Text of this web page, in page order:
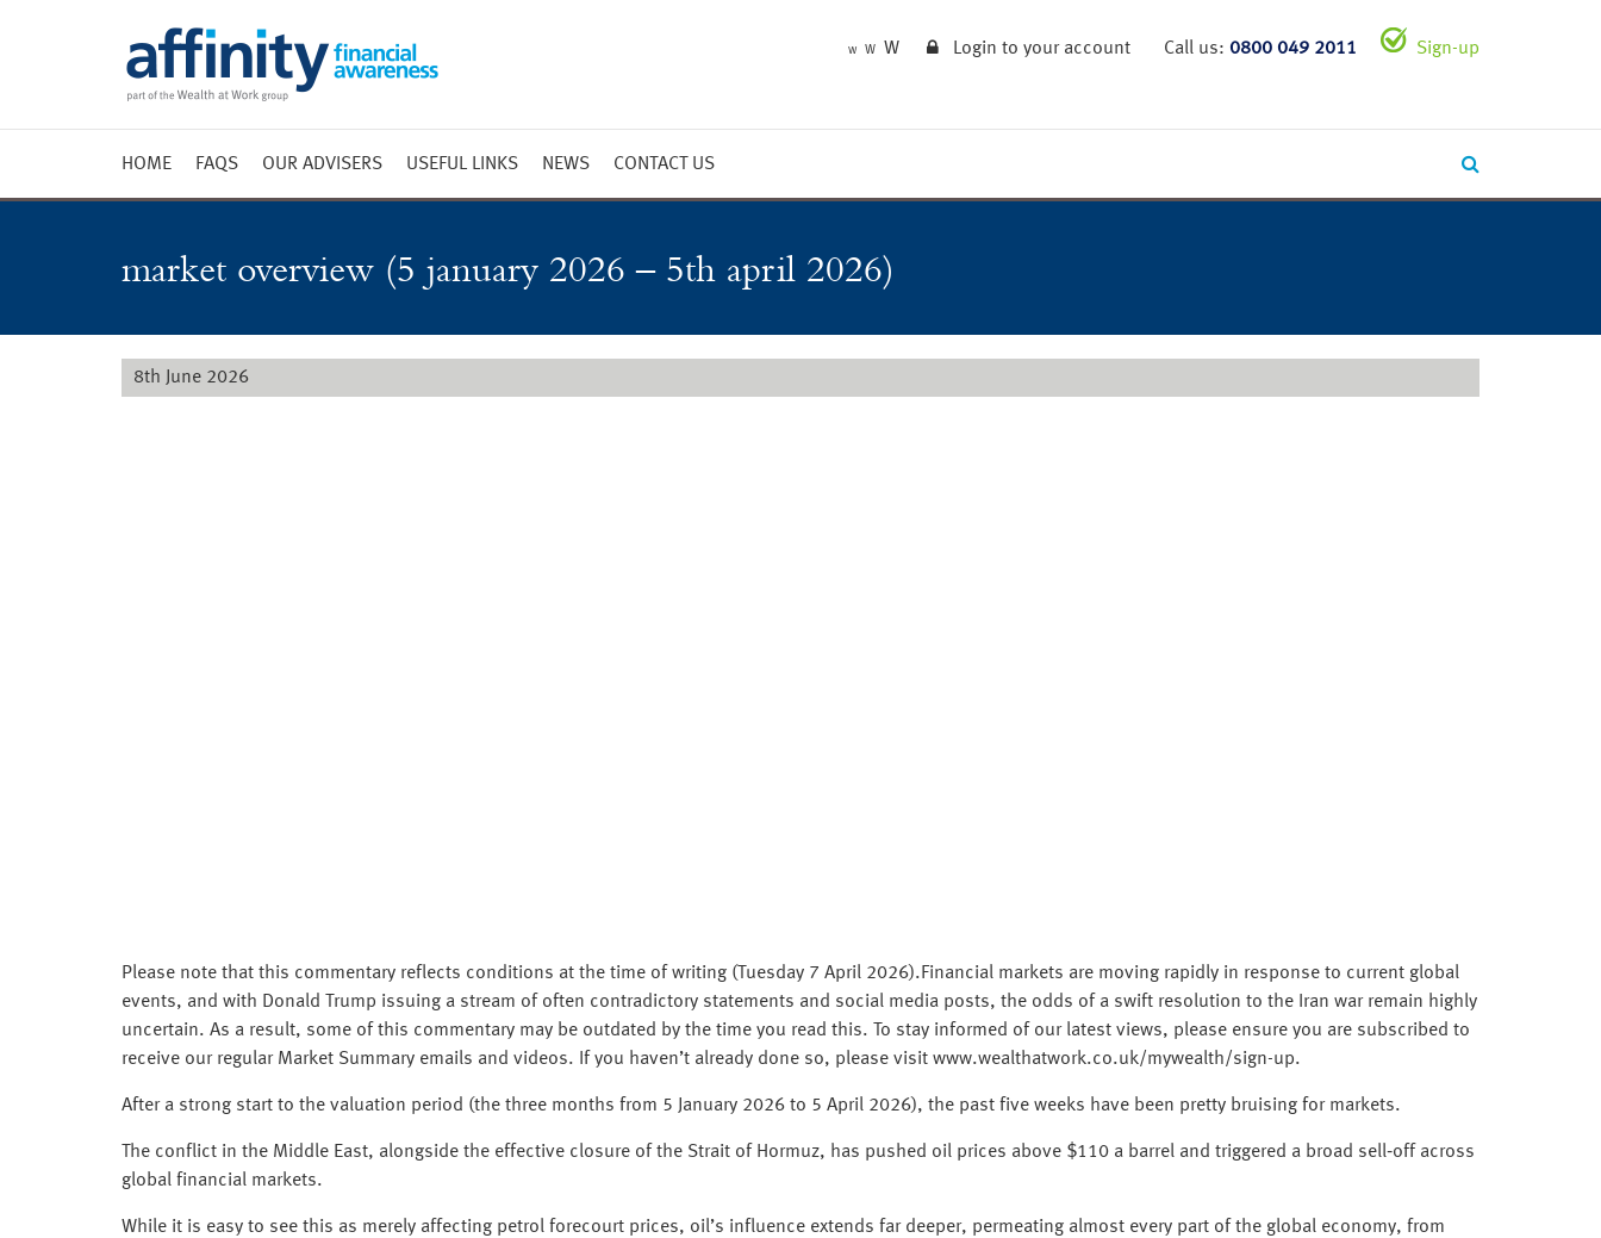
W W W Login to your account Call us: 0800 049 2011 Sign-up
HOME FAQS OUR ADVISERS USEFUL LINKS NEWS
Market Outlook
CONTACT US
market overview (5 january 2026 – 5th april 2026)
8th June 2026
Please note that this commentary reflects conditions at the time of writing (Tuesday 7 April 2026).Financial markets are moving rapidly in response to current global
events, and with Donald Trump issuing a stream of often contradictory statements and social media posts, the odds of a swift resolution to the Iran war remain highly
uncertain. As a result, some of this commentary may be outdated by the time you read this. To stay informed of our latest views, please ensure you are subscribed to
receive our regular Market Summary emails and videos. If you haven’t already done so, please visit www.wealthatwork.co.uk/mywealth/sign-up.
After a strong start to the valuation period (the three months from 5 January 2026 to 5 April 2026), the past five weeks have been pretty bruising for markets.
The conflict in the Middle East, alongside the effective closure of the Strait of Hormuz, has pushed oil prices above $110 a barrel and triggered a broad sell‑off across
global financial markets.
While it is easy to see this as merely affecting petrol forecourt prices, oil’s influence extends far deeper, permeating almost every part of the global economy, from